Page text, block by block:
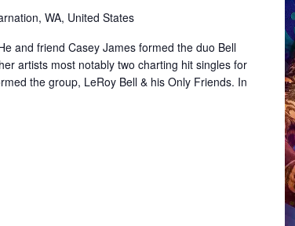
WA, United States
and friend Casey James formed the duo Bell
artists most notably two charting hit singles for
the group, LeRoy Bell & his Only Friends. In